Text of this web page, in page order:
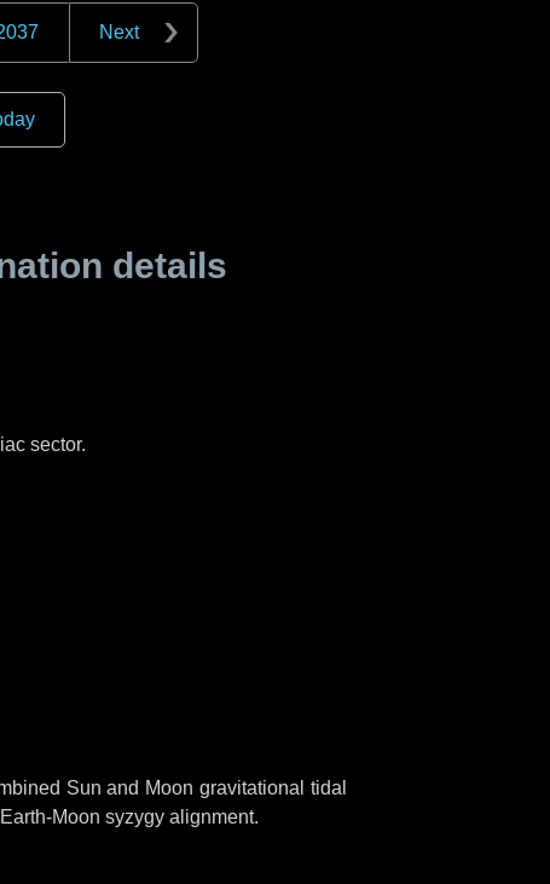
Next
details
sector.
Sun and Moon gravitational tidal
Moon syzygy alignment.